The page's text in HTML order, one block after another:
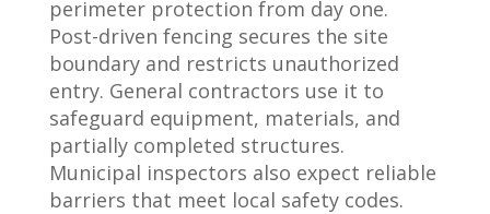
perimeter protection from day one.
Post-driven fencing secures the site
boundary and restricts unauthorized
entry. General contractors use it to
safeguard equipment, materials, and
partially completed structures.
Municipal inspectors also expect reliable
barriers that meet local safety codes.